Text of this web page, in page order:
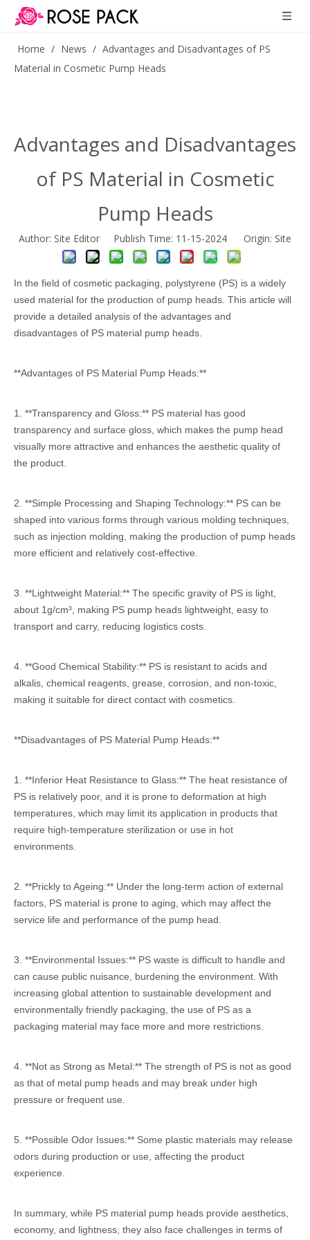
Home / News / Advantages and Disadvantages of PS
Material in Cosmetic Pump Heads
Advantages and Disadvantages
of PS Material in Cosmetic
Pump Heads
Author: Site Editor Publish Time: 11-15-2024 Origin: Site
In the field of cosmetic packaging, polystyrene (PS) is a widely
used material for the production of pump heads. This article will
provide a detailed analysis of the advantages and
disadvantages of PS material pump heads.
**Advantages of PS Material Pump Heads:**
1. **Transparency and Gloss:** PS material has good
transparency and surface gloss, which makes the pump head
visually more attractive and enhances the aesthetic quality of
the product.
2. **Simple Processing and Shaping Technology:** PS can be
shaped into various forms through various molding techniques,
such as injection molding, making the production of pump heads
more efficient and relatively cost-effective.
3. **Lightweight Material:** The specific gravity of PS is light,
about 1g/cm³, making PS pump heads lightweight, easy to
transport and carry, reducing logistics costs.
4. **Good Chemical Stability:** PS is resistant to acids and
alkalis, chemical reagents, grease, corrosion, and non-toxic,
making it suitable for direct contact with cosmetics.
**Disadvantages of PS Material Pump Heads:**
1. **Inferior Heat Resistance to Glass:** The heat resistance of
PS is relatively poor, and it is prone to deformation at high
temperatures, which may limit its application in products that
require high-temperature sterilization or use in hot
environments.
2. **Prickly to Ageing:** Under the long-term action of external
factors, PS material is prone to aging, which may affect the
service life and performance of the pump head.
3. **Environmental Issues:** PS waste is difficult to handle and
can cause public nuisance, burdening the environment. With
increasing global attention to sustainable development and
environmentally friendly packaging, the use of PS as a
packaging material may face more and more restrictions.
4. **Not as Strong as Metal:** The strength of PS is not as good
as that of metal pump heads and may break under high
pressure or frequent use.
5. **Possible Odor Issues:** Some plastic materials may release
odors during production or use, affecting the product
experience.
In summary, while PS material pump heads provide aesthetics,
economy, and lightness, they also face challenges in terms of